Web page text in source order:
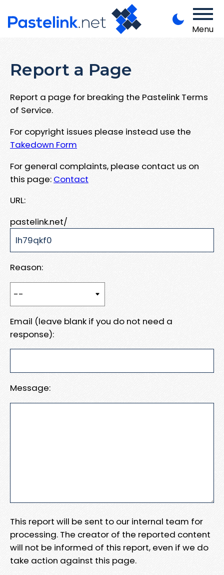
Menu
Report a Page
Report a page for breaking the Pastelink Terms
of Service.
For copyright issues please instead use the
Takedown Form
For general complaints, please contact us on
this page: Contact
URL:
pastelink.net/
Reason:
Email (leave blank if you do not need a
response):
Message:
This report will be sent to our internal team for
processing. The creator of the reported content
will not be informed of this report, even if we do
take action against this page.